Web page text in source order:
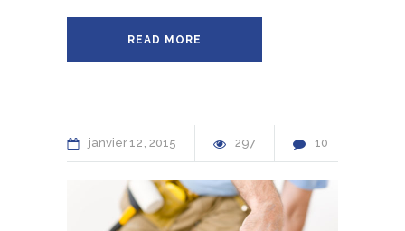
READ MORE
janvier12 2015 297 10